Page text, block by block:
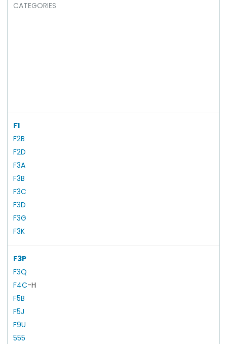
CATEGORIES
F1
F2B
F2D
F3A
F3B
F3C
F3D
F3G
F3K
F3P
F3Q
F4C-H
F5B
F5J
F9U
555